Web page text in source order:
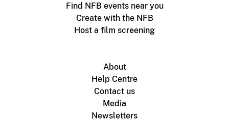
Find NFB events near you
Create with the NFB
Host a film screening
About
Help Centre
Contact us
Media
Newsletters